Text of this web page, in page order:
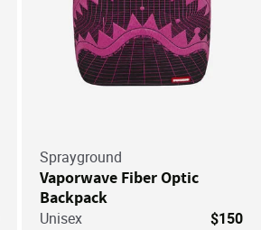
Sprayground
Vaporwave Fiber Optic
Backpack
Unisex $150